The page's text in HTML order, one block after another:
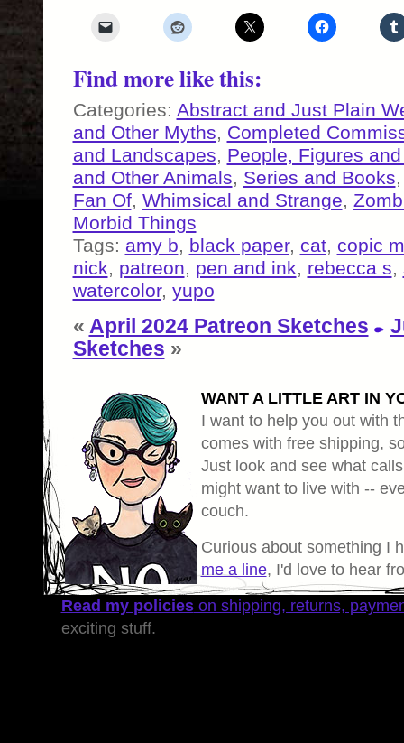
Find more like this:
Categories: Abstract and Just Plain
and Other Myths, Completed
and Landscapes, People, Figures
and Other Animals, Series and Books
Fan Of, Whimsical and Strange,
Morbid Things
Tags: amy b, black paper, cat, copic
nick, patreon, pen and ink, rebecca s,
watercolor, yupo
« April 2024 Patreon Sketches
Sketches »
WANT A LITTLE ART IN
I want to help you out with
comes with free shipping,
Just look and see what
might want to live with --
couch.
Curious about something I
me a line, I'd love to hear
Read my policieson shipping, returns,
exciting stuff.